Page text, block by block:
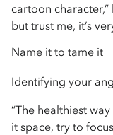
cartoon character,”
but trust me, it’s
Name it to tame it
Identifying your
“The healthiest
it space, try to